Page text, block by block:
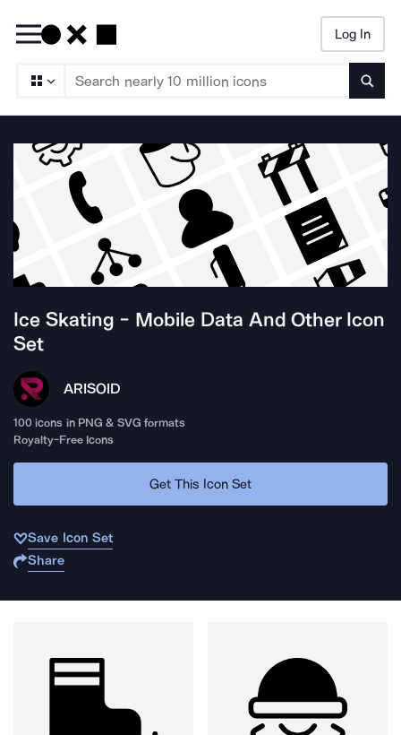
Log In
Ice Skating - Mobile Data And OtherIcon
Set
ARISOID
100 icons in PNG & SVG formats
Royalty-Free Icons
Get This Icon Set
Save Icon Set
Share